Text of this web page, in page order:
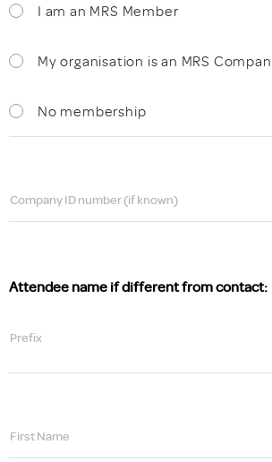
I am an MRS Member
My organisation is an MRS
No membership
Company ID number (if known)
Attendee name if different from contact:
Prefix
First Name